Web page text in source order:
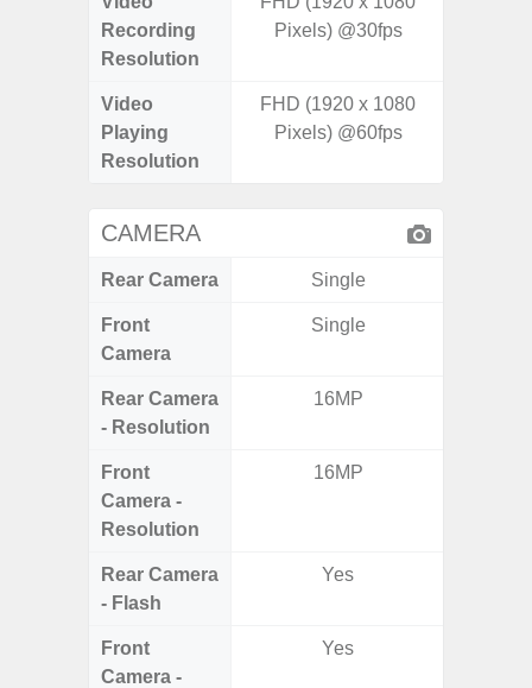
Recording
Resolution
Pixels) @30fps
Video
Playing
Resolution
FHD (1920 x 1080
Pixels) @60fps
CAMERA
Rear Camera Single
Front
Camera
Single
Rear Camera
- Resolution
16MP
Front
Camera -
Resolution
16MP
Rear Camera
- Flash
Yes
Front
Camera -
Yes